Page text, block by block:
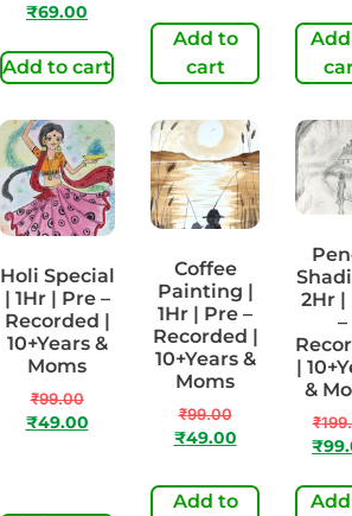
₹69.00
Add to cart
Add to
cart
Holi Special
| 1Hr | Pre –
Recorded |
10+Years &
Moms
₹99.00
₹49.00
Coffee
Painting |
1Hr | Pre –
Recorded |
10+Years &
Moms
₹99.00
₹49.00
Add to
2Hr |
–
|
&
₹
₹